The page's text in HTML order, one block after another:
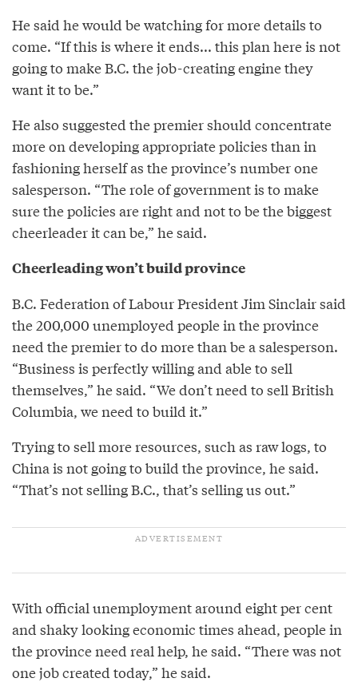
He said he would be watching for more details to
come. “If this is where it ends... this plan here is not
going to make B.C. the job-creating engine they
want it to be.”
He also suggested the premier should concentrate
more on developing appropriate policies than in
fashioning herself as the province’s number one
salesperson. “The role of government is to make
sure the policies are right and not to be the biggest
cheerleader it can be,” he said.
Cheerleading won’t build province
B.C. Federation of Labour President Jim Sinclair said
the 200,000 unemployed people in the province
need the premier to do more than be a salesperson.
“Business is perfectly willing and able to sell
themselves,” he said. “We don’t need to sell British
Columbia, we need to build it.”
Trying to sell more resources, such as raw logs, to
China is not going to build the province, he said.
“That’s not selling B.C., that’s selling us out.”
With official unemployment around eight per cent
and shaky looking economic times ahead, people in
the province need real help, he said. “There was not
one job created today,” he said.